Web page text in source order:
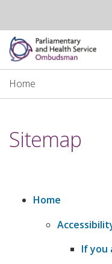
Home
For organisations we
News and blog
Decisions
Home
Sitemap
Home
If you